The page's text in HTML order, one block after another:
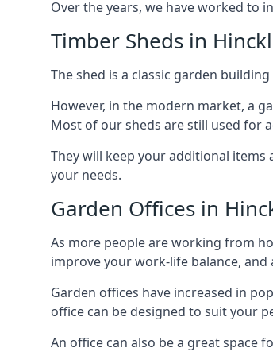
Over the years, we have worked to
Timber Sheds in
The shed is a classic garden
However, in the modern market, a
Most of our sheds are still used for
They will keep your additional
your needs.
Garden Offices in
As more people are working from
improve your work-life balance,
Garden offices have increased in
office can be designed to suit your
An office can also be a great space